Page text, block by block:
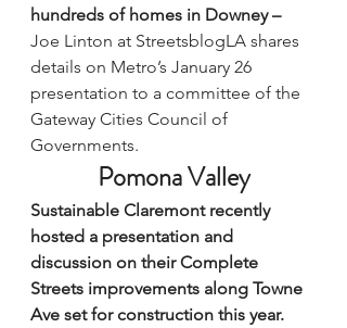
hundreds of homes in Downey –
Joe Linton at StreetsblogLA shares
details on Metro’s January 26
presentation to a committee of the
Gateway Cities Council of
Governments.
Pomona Valley
Sustainable Claremont recently
hosted a presentation and
discussion on their Complete
Streets improvements along Towne
Ave set for construction this year.